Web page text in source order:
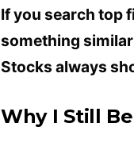
If you search top
something
Stocks always
Why I Still